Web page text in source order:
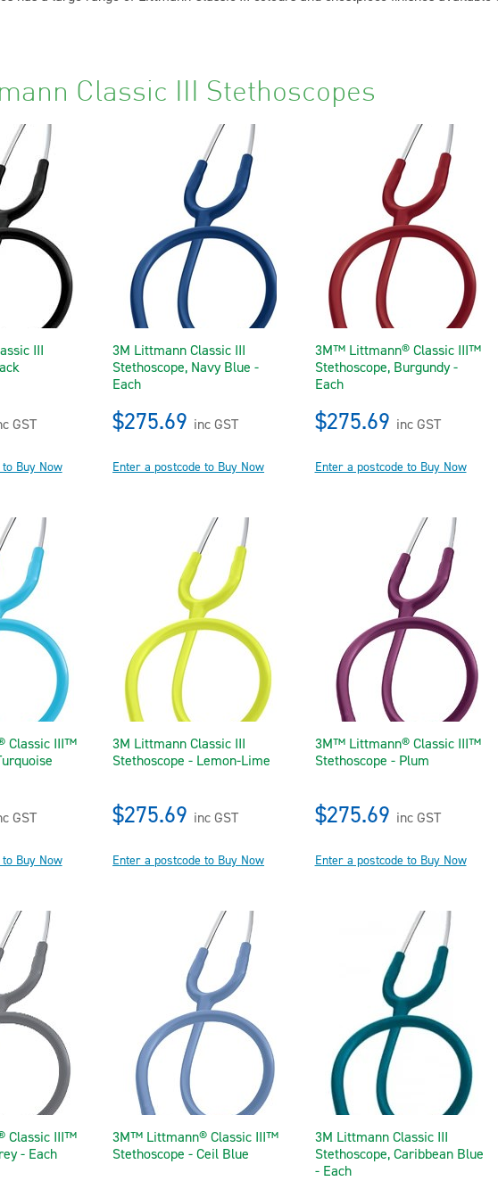
Classic III Stethoscopes
III
GST
Buy Now
3M Littmann Classic III
Stethoscope, Navy Blue -
Each
$275.69 inc GST
Enter a postcode to Buy Now
3M™ Littmann® Classic III™
Stethoscope, Burgundy -
Each
$275.69 inc GST
Enter a postcode to Buy Now
Classic III™
GST
Buy Now
3M Littmann Classic III
Stethoscope - Lemon-Lime
$275.69 inc GST
Enter a postcode to Buy Now
3M™ Littmann® Classic III™
Stethoscope - Plum
$275.69 inc GST
Enter a postcode to Buy Now
Classic III™
- Each
3M™ Littmann® Classic III™
Stethoscope - Ceil Blue
3M Littmann Classic III
Stethoscope, Caribbean Blue
- Each